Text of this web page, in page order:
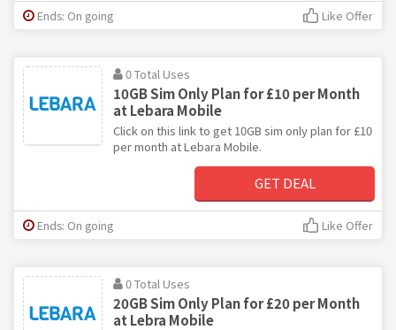
Ends: On going Like Offer
0 Total Uses
10GB Sim Only Plan for £10 per Month
at Lebara Mobile
Click on this link to get 10GB sim only plan for £10
per month at Lebara Mobile.
GET DEAL
Ends: On going Like Offer
0 Total Uses
20GB Sim Only Plan for £20 per Month
at Lebra Mobile